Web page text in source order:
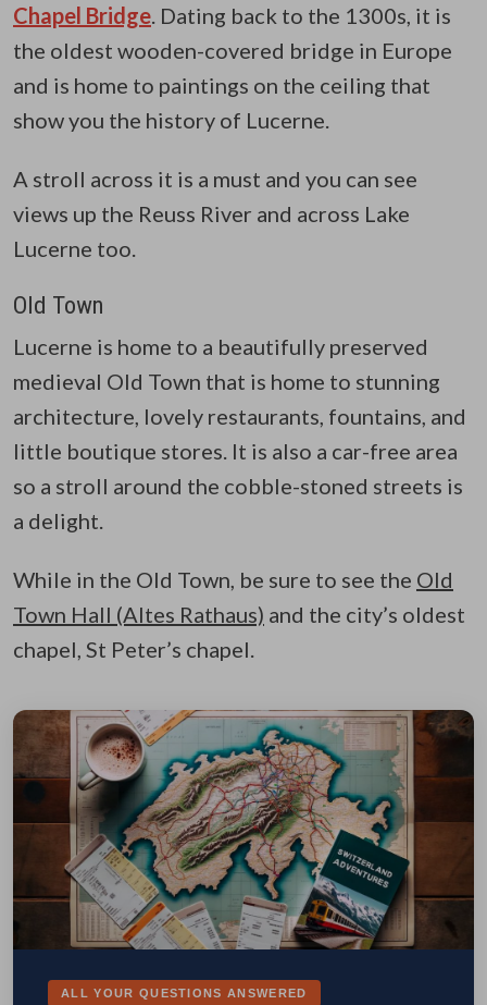
Chapel Bridge. Dating back to the 1300s, it is
the oldest wooden-covered bridge in Europe
and is home to paintings on the ceiling that
show you the history of Lucerne.
A stroll across it is a must and you can see
views up the Reuss River and across Lake
Lucerne too.
Old Town
Lucerne is home to a beautifully preserved
medieval Old Town that is home to stunning
architecture, lovely restaurants, fountains, and
little boutique stores. It is also a car-free area
so a stroll around the cobble-stoned streets is
a delight.
While in the Old Town, be sure to see the Old
Town Hall (Altes Rathaus) and the city’s oldest
chapel, St Peter’s chapel.
ALL YOUR QUESTIONS ANSWERED